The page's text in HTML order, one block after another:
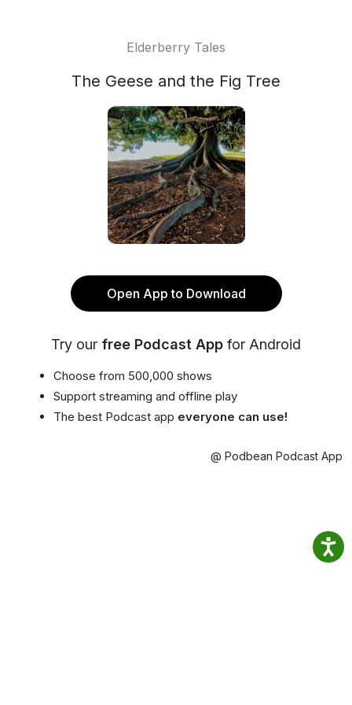
Elderberry Tales
The Geese and the Fig Tree
Open App to Download
Try our free Podcast App for Android
Choose from 500,000 shows
Support streaming and offline play
The best Podcast app everyone can use!
@ Podbean Podcast App